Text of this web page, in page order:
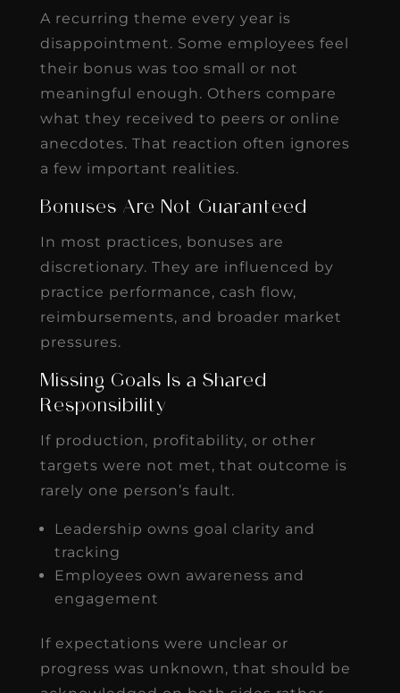
A recurring theme every year is
disappointment. Some employees feel
their bonus was too small or not
meaningful enough. Others compare
what they received to peers or online
anecdotes. That reaction often ignores
a few important realities.
Bonuses Are Not Guaranteed
In most practices, bonuses are
discretionary. They are influenced by
practice performance, cash flow,
reimbursements, and broader market
pressures.
Missing Goals Is a Shared
Responsibility
If production, profitability, or other
targets were not met, that outcome is
rarely one person’s fault.
Leadership owns goal clarity and
tracking
Employees own awareness and
engagement
If expectations were unclear or
progress was unknown, that should be